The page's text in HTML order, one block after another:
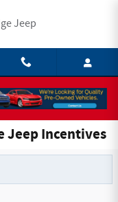
Jeep
Jeep Incentives